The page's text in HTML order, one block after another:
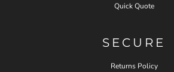
Quick Quote
SECURE
Returns Policy